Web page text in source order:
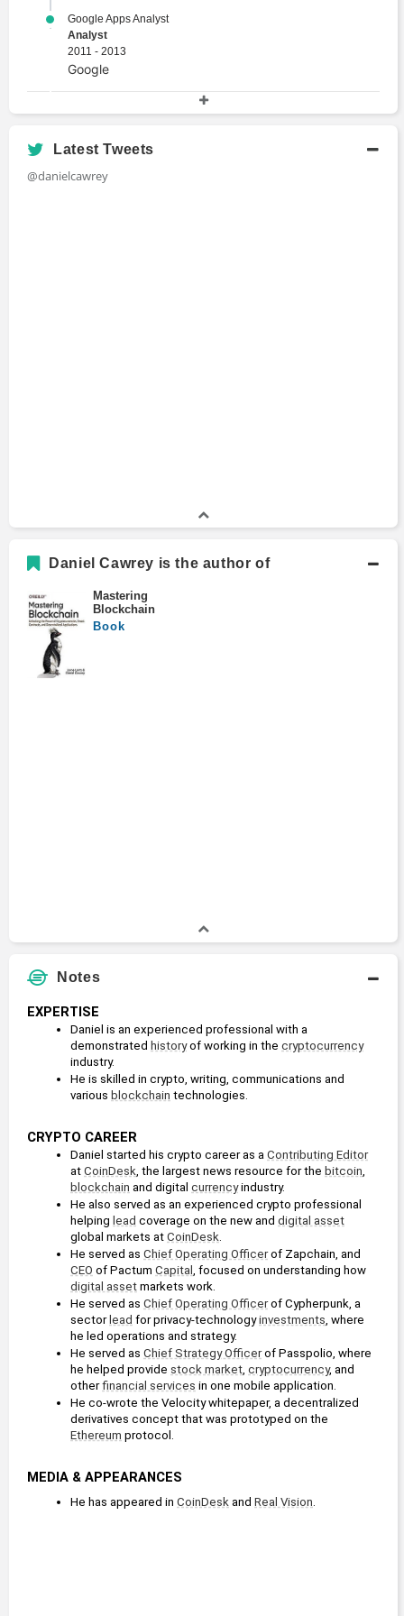
Google Apps Analyst
Analyst
2011 - 2013
Google
B.S., Information Science
2006
Latest Tweets
@danielcawrey
Daniel Cawrey is the author of
Mastering
Blockchain
Book
Notes
EXPERTISE
Daniel is an experienced professional with a
demonstrated history of working in the cryptocurrency
industry.
He is skilled in crypto, writing, communications and
various blockchain technologies.
CRYPTO CAREER
Daniel started his crypto career as a Contributing Editor
at CoinDesk, the largest news resource for the bitcoin
blockchain and digital currency industry.
He also served as an experienced crypto professional
helping lead coverage on the new and digital asset
global markets at CoinDesk.
He served as Chief Operating Officer
CEO of Pactum Capital
digital asset markets work.
He served as Chief Operating Officer of Cypherpunk, a
sector lead for privacy-technology investments, where
he led operations and strategy.
He served as Chief Strategy Officer of Passpolio, where
he helped provide stock market, cryptocurrency, and
other financial services in one mobile application.
He co-wrote the Velocity whitepaper, a decentralized
Ethereum protocol.
MEDIA & APPEARANCES
He has appeared in CoinDesk and Real Vision.